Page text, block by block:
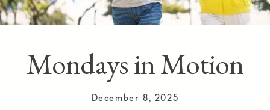
Mondays in Motion
December 8, 2025